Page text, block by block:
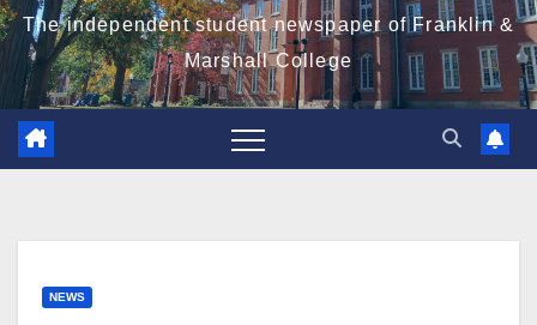
The independent student newspaper of Franklin &
Marshall College
NEWS